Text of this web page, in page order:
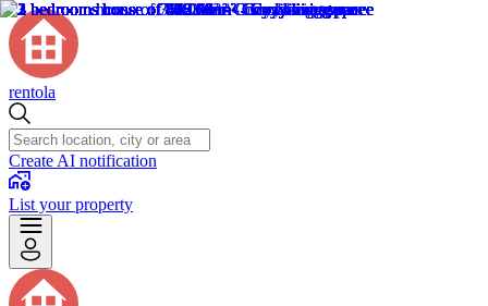
rentola
Create AI notification
List your property